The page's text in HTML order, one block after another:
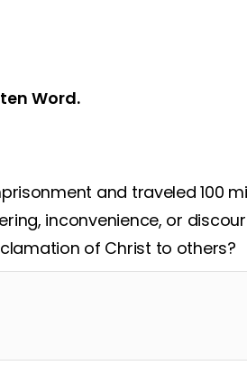
Word.
and traveled 100
inconvenience, or
of Christ to others?